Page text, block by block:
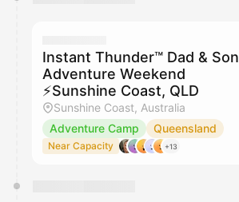
Instant Thunder™ Dad & Son
Adventure Weekend
⚡️Sunshine Coast, QLD
Sunshine Coast, Australia
Adventure Camp
Queensland
Near Capacity +13